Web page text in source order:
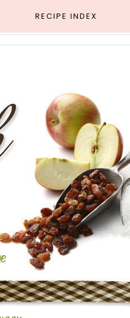
RECIPE INDEX